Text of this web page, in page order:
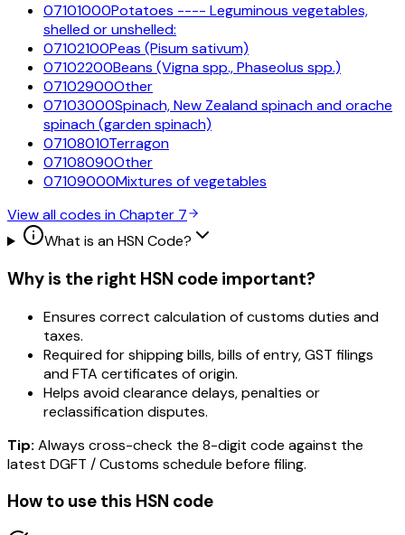
07101000Potatoes ---- Leguminous vegetables,
shelled or unshelled:
07102100Peas (Pisum sativum)
07102200Beans (Vigna spp., Phaseolus spp.)
07102900Other
07103000Spinach, New Zealand spinach and orache
spinach (garden spinach)
07108010Terragon
07108090Other
07109000Mixtures of vegetables
View all codes in Chapter 7
What is an HSN Code?
Why is the right HSN code important?
Ensures correct calculation of customs duties and
taxes.
Required for shipping bills, bills of entry, GST filings
and FTA certificates of origin.
Helps avoid clearance delays, penalties or
reclassification disputes.
Tip: Always cross-check the 8-digit code against the
latest DGFT / Customs schedule before filing.
How to use this HSN code